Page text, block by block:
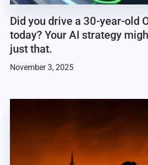
Did you drive a 30-year-old
today? Your AI strategy
just that.
November 3, 2025